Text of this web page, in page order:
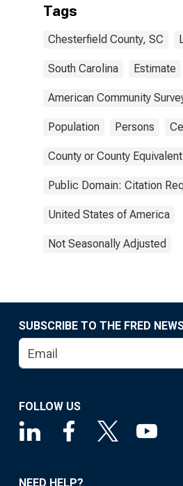
Tags
Chesterfield County, SC
South Carolina Estimate
American Community
Population Persons
County or County Equivalent
Public Domain: Citation
United States of America
Not Seasonally Adjusted
SUBSCRIBE TO THE FRED
FOLLOW US
NEED HELP?